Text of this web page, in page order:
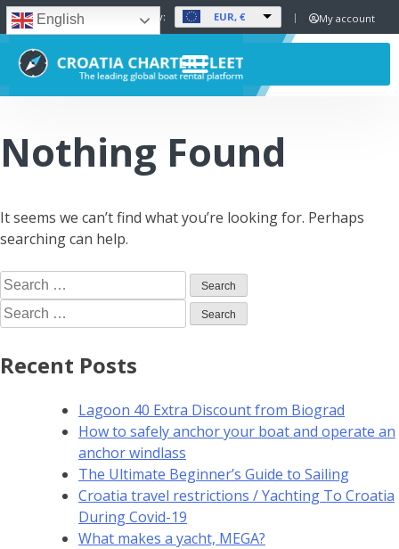
English Set Currency: EUR, € My account
Nothing Found
It seems we can’t find what you’re looking for. Perhaps
searching can help.
Recent Posts
Lagoon 40 Extra Discount from Biograd
How to safely anchor your boat and operate an
anchor windlass
The Ultimate Beginner’s Guide to Sailing
Croatia travel restrictions / Yachting To Croatia
During Covid-19
What makes a yacht, MEGA?